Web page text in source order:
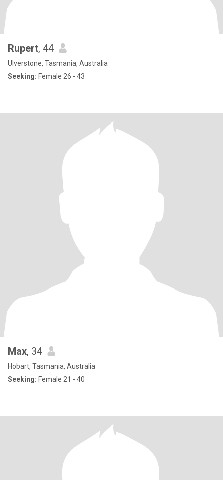
Rupert, 44
Ulverstone, Tasmania, Australia
Seeking: Female 26 - 43
Max, 34
Hobart, Tasmania, Australia
Seeking: Female 21 - 40